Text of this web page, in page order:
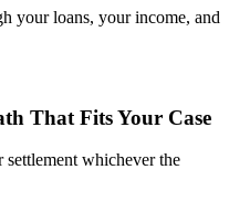
your loans, your income, and
That Fits Your Case
whichever the